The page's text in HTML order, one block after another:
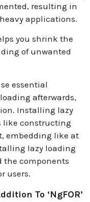
resulting in
applications.
you shrink the
of unwanted
essential
afterwards,
Installing lazy
like constructing
embedding like at
lazy loading
the components
users.
To ‘ngFOR’